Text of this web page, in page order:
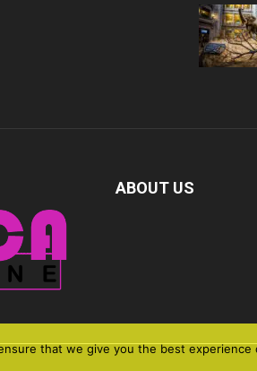
ABOUT US
that we give you the best